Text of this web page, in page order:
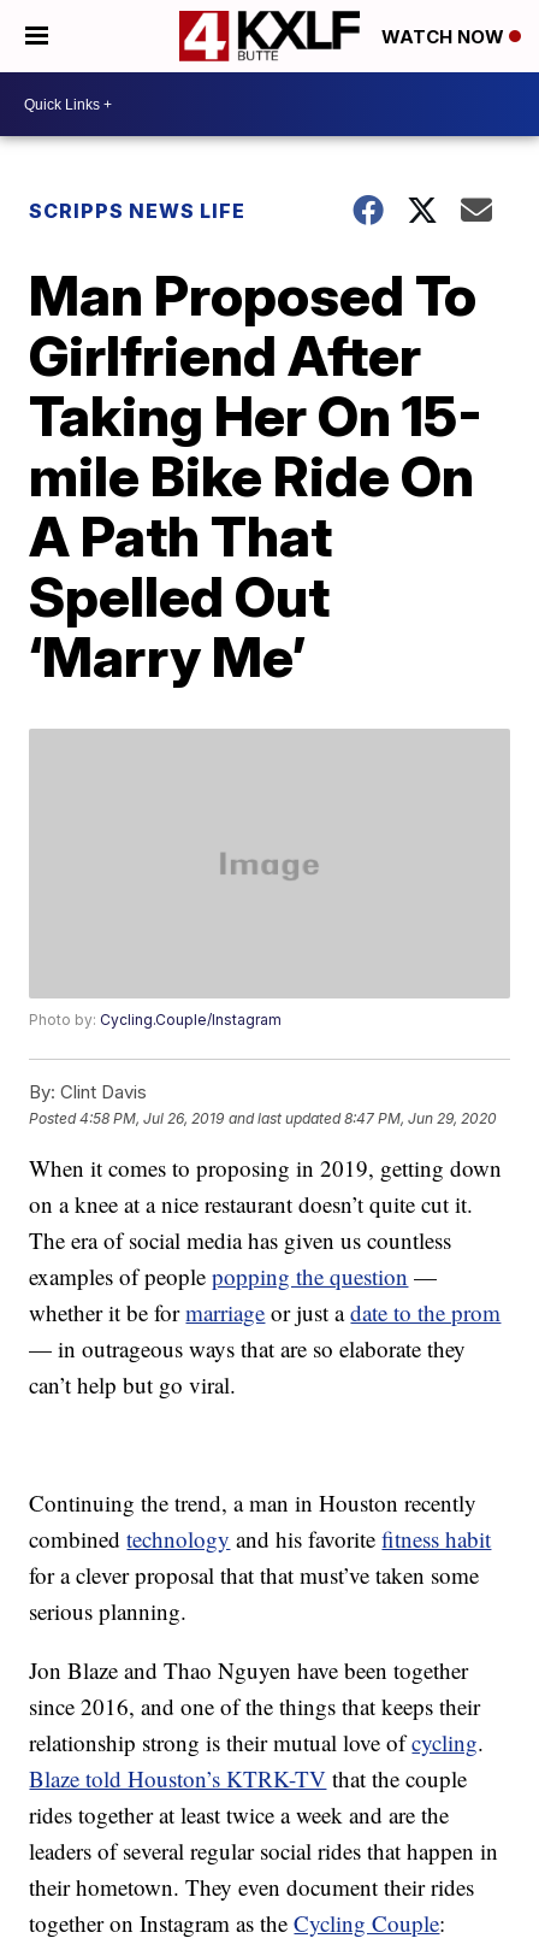
WATCH NOW
SCRIPPS NEWS LIFE
Man Proposed To
Girlfriend After
Taking Her On 15-
mile Bike Ride On
A Path That
Spelled Out
‘Marry Me’
Photo by:Cycling.Couple/Instagram
By: Clint Davis
Posted4:58 PM, Jul 26, 2019 and last updated 8:47 PM, Jun 29, 2020
When it comes to proposing in 2019, getting down
on a knee at a nice restaurant doesn’t quite cut it.
The era of social media has given us countless
examples of peoplepopping the question —
whether it be formarriage or just adate to the prom
— in outrageous ways that are so elaborate they
can’t help but go viral.
Continuing the trend, a man in Houston recently
combinedtechnology and his favoritefitness habit
for a clever proposal that that must’ve taken some
serious planning.
Jon Blaze and Thao Nguyen have been together
since 2016, and one of the things that keeps their
relationship strong is their mutual love ofcycling.
Blaze told Houston’s KTRK-TV that the couple
rides together at least twice a week and are the
leaders of several regular social rides that happen in
their hometown. They even document their rides
together on Instagram as theCycling Couple: